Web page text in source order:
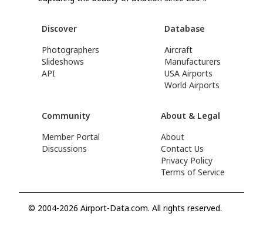
Discover
Photographers
Slideshows
API
Database
Aircraft
Manufacturers
USA Airports
World Airports
Community
Member Portal
Discussions
About & Legal
About
Contact Us
Privacy Policy
Terms of Service
© 2004-2026 Airport-Data.com. All rights reserved.